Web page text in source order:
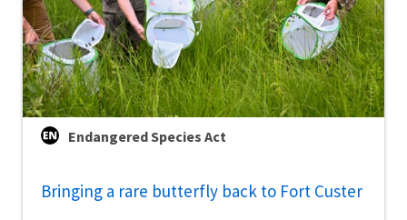
Endangered Species Act
Bringing a rare butterfly back to Fort Custer